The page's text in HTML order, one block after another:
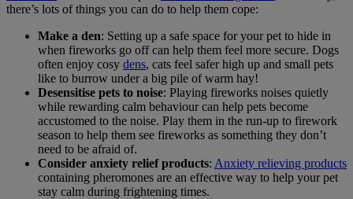
there’s lots of things you can do to help them cope:
Make a den: Setting up a safe space for your pet to hide in
when fireworks go off can help them feel more secure. Dogs
often enjoy cosy dens, cats feel safer high up and small pets
like to burrow under a big pile of warm hay!
Desensitise pets to noise: Playing fireworks noises quietly
while rewarding calm behaviour can help pets become
accustomed to the noise. Play them in the run-up to firework
season to help them see fireworks as something they don’t
need to be afraid of.
Consider anxiety relief products: Anxiety relieving products
containing pheromones are an effective way to help your pet
stay calm during frightening times.